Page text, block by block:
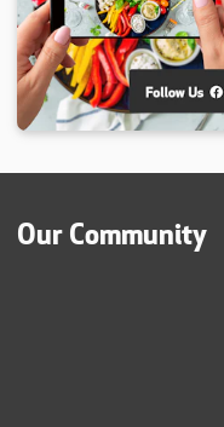
Our Community